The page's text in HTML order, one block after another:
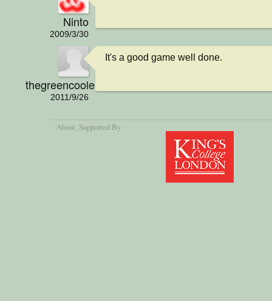
Ninto
2009/3/30
thegreencoolerman
2011/9/26
It's a good game well done.
About, Supported By